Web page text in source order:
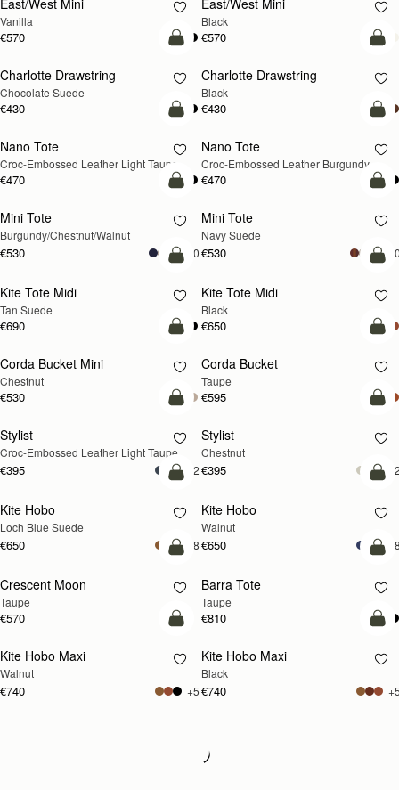
East/West Mini
Vanilla
€570
East/West Mini
Black
€570
add to bag
Charlotte Drawstring
Chocolate Suede
€430
Charlotte Drawstring
Black
€430
NEW
add to bag
Nano Tote
Croc-Embossed Leather Light Taupe
€470
Nano Tote
Croc-Embossed Leather Burgundy
€470
NEW
add to bag
Mini Tote
Burgundy/Chestnut/Walnut
€530 +10
NEW
Mini Tote
Navy Suede
€530
add to bag
Kite Tote Midi
Tan Suede
€690
Kite Tote Midi
Black
€650
add to bag
Corda Bucket Mini
Chestnut
€530
Corda Bucket
Taupe
€595
NEW
add to bag
Stylist
Croc-Embossed Leather Light Taupe
€395 +2
Stylist
Chestnut
€395
NEW
add to bag
Kite Hobo
Loch Blue Suede
€650 +8
NEW
Kite Hobo
Walnut
€650
NEW
add to bag
Crescent Moon
Taupe
€570
Barra Tote
Taupe
€810
NEW
add to bag
Kite Hobo Maxi
Walnut
€740 +5
Kite Hobo Maxi
Black
€740
Loading
Loading...